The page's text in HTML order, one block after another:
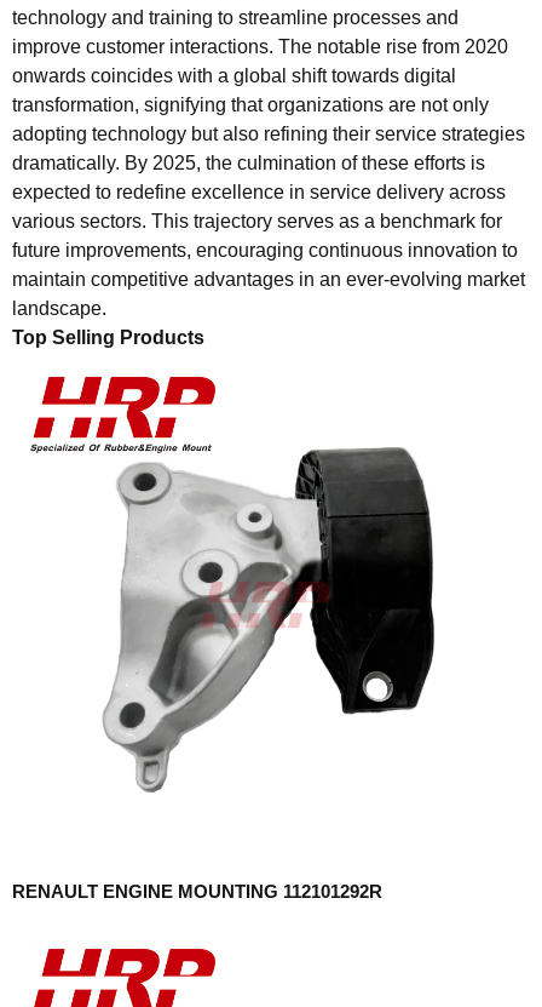
technology and training to streamline processes and
improve customer interactions. The notable rise from 2020
onwards coincides with a global shift towards digital
transformation, signifying that organizations are not only
adopting technology but also refining their service strategies
dramatically. By 2025, the culmination of these efforts is
expected to redefine excellence in service delivery across
various sectors. This trajectory serves as a benchmark for
future improvements, encouraging continuous innovation to
maintain competitive advantages in an ever-evolving market
landscape.
Top Selling Products
RENAULT ENGINE MOUNTING 112101292R